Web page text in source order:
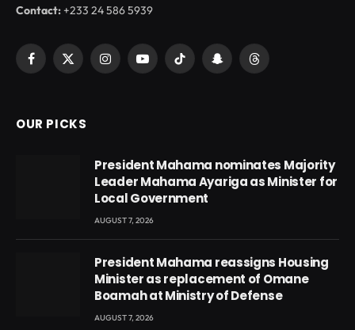
Contact:+233 24 586 5939
Facebook
X
InstagramYouTubeTikTok SnapchatThreads
OUR PICKS
President Mahama nominates Majority
Leader Mahama Ayariga as Minister for
Local Government
AUGUST 7, 2026
President Mahama reassigns Housing
Minister as replacement of Omane
Boamah at Ministry of Defense
AUGUST 7, 2026